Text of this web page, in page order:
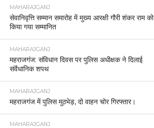
MAHARAJGANJ
सेवानिवृत्ति सम्मान समारोह में मुख्य आरक्षी गौरी शंकर राम को
किया गया सम्मानित
MAHARAJGANJ
महराजगंज: संविधान दिवस पर पुलिस अधीक्षक ने दिलाई
संवैधानिक शपथ
MAHARAJGANJ
महराजगंज में पुलिस मुठभेड़, दो वाहन चोर गिरफ्तार।
MAHARAJGANJ